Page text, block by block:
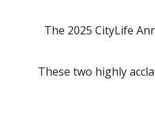
The 2025 CityLife
These two highly